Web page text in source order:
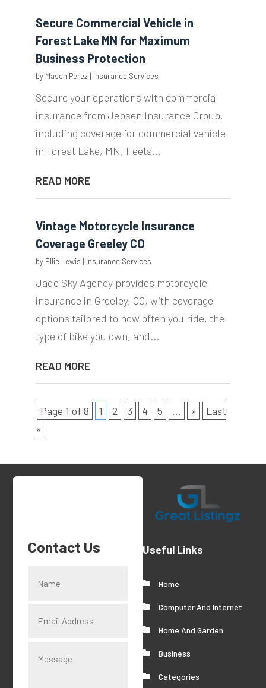
Secure Commercial Vehicle in
Forest Lake MN for Maximum
Business Protection
by Mason Perez| Insurance Services
Secure your operations with commercial
insurance from Jepsen Insurance Group,
including coverage for commercial vehicle
in Forest Lake, MN, fleets...
READ MORE
Vintage Motorcycle Insurance
Coverage Greeley CO
by Ellie Lewis | Insurance Services
Jade Sky Agency provides motorcycle
insurance in Greeley, CO, with coverage
options tailored to how often you ride, the
type of bike you own, and...
READ MORE
Page 1 of 8 1 2 3 4 5 ... »
Last
»
Contact Us Useful Links
Home
Computer And Internet
Home And Garden
Business
Categories